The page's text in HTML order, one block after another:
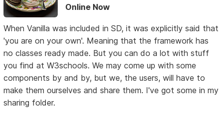
Online Now
When Vanilla was included in SD, it was explicitly said that
'you are on your own'. Meaning that the framework has
no classes ready made. But you can do a lot with stuff
you find at W3schools. We may come up with some
components by and by, but we, the users, will have to
make them ourselves and share them. I've got some in my
sharing folder.